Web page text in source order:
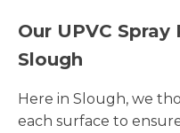
Our UPVC
Slough
Here in Slough, we
each surface to